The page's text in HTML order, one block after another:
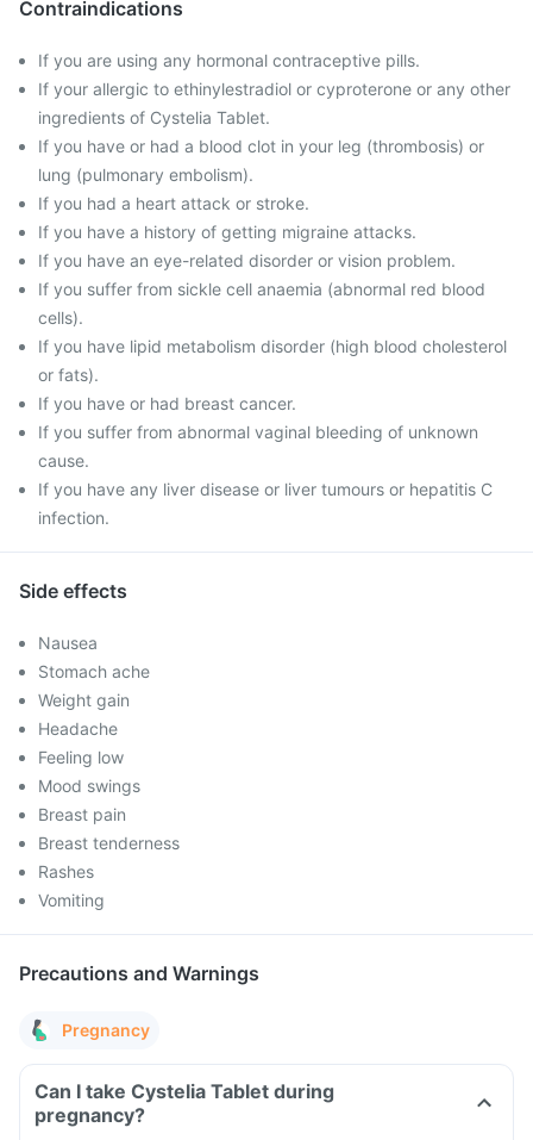
Contraindications
If you are using any hormonal contraceptive pills.
If your allergic to ethinylestradiol or cyproterone or any other
ingredients of Cystelia Tablet.
If you have or had a blood clot in your leg (thrombosis) or
lung (pulmonary embolism).
If you had a heart attack or stroke.
If you have a history of getting migraine attacks.
If you have an eye-related disorder or vision problem.
If you suffer from sickle cell anaemia (abnormal red blood
cells).
If you have lipid metabolism disorder (high blood cholesterol
or fats).
If you have or had breast cancer.
If you suffer from abnormal vaginal bleeding of unknown
cause.
If you have any liver disease or liver tumours or hepatitis C
infection.
Side effects
Nausea
Stomach ache
Weight gain
Headache
Feeling low
Mood swings
Breast pain
Breast tenderness
Rashes
Vomiting
Precautions and Warnings
Pregnancy
Can I take Cystelia Tablet during
pregnancy?